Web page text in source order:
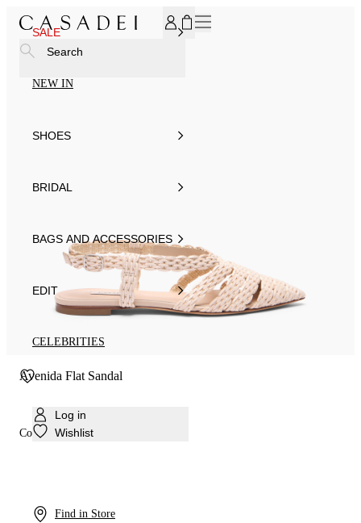
SALE
NEW IN
SHOES
BRIDAL
BAGS AND ACCESSORIES
EDIT
CELEBRITIES
Log in
Wishlist
Find in Store
Search
Avenida Flat Sandal
Colour: Pink sand